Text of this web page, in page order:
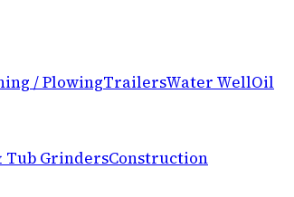
/ PlowingTrailersWater WellOil
GrindersConstruction